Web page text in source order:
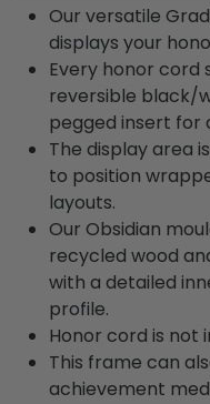
Our versatile
displays your
Every honor cord
reversible black/
pegged insert for
The display area
to position
layouts.
Our Obsidian
recycled wood
with a detailed
profile.
Honor cord is not
This frame can
achievement